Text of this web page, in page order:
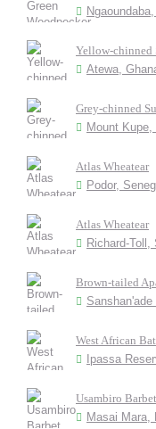
Yellow-chinned
Atewa,
Grey-chinned
Mount Kupe,
Atlas Wheatear
Podor,
Atlas Wheatear
Richard-Toll,
Brown-tailed
West African
Ipassa
Usambiro Barbet
Masai Mara,